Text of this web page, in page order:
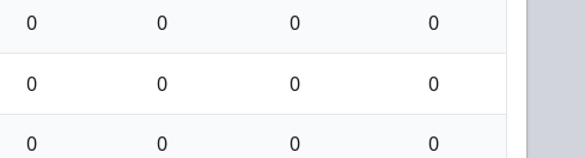
0 0 0 0
0 0 0 0
0 0 0 0